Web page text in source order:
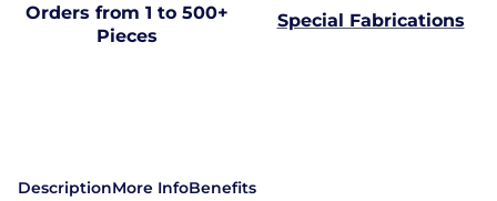
Orders from 1 to 500+
Pieces
Special Fabrications
DescriptionMore InfoBenefits